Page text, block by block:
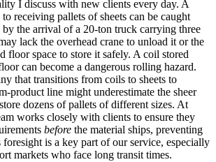
I discuss with new clients every day. A
to receiving pallets of sheets can be caught
the arrival of a 20-ton truck carrying three
lack the overhead crane to unload it or the
floor space to store it safely. A coil stored
can become a dangerous rolling hazard.
that transitions from coils to sheets to
product line might underestimate the sheer
dozens of pallets of different sizes. At
works closely with clients to ensure they
before the material ships, preventing
is a key part of our service, especially
markets who face long transit times.